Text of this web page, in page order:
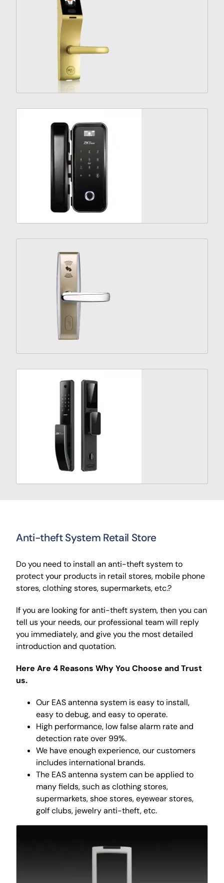
Anti-theft System Retail Store
Do you need to install an anti-theft system to
protect your products in retail stores, mobile phone
stores, clothing stores, supermarkets, etc.?
If you are looking for anti-theft system, then you can
tell us your needs, our professional team will reply
you immediately, and give you the most detailed
introduction and quotation.
Here Are 4 Reasons Why You Choose and Trust
us.
Our EAS antenna system is easy to install,
easy to debug, and easy to operate.
High performance, low false alarm rate and
detection rate over 99%.
We have enough experience, our customers
includes international brands.
The EAS antenna system can be applied to
many fields, such as clothing stores,
supermarkets, shoe stores, eyewear stores,
golf clubs, jewelry anti-theft, etc.